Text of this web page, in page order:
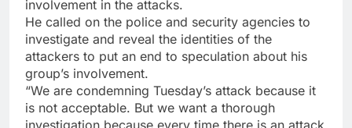
involvement in the attacks.
He called on the police and security agencies to
investigate and reveal the identities of the
attackers to put an end to speculation about his
group’s involvement.
“We are condemning Tuesday’s attack because it
is not acceptable. But we want a thorough
investigation because every time there is an attack